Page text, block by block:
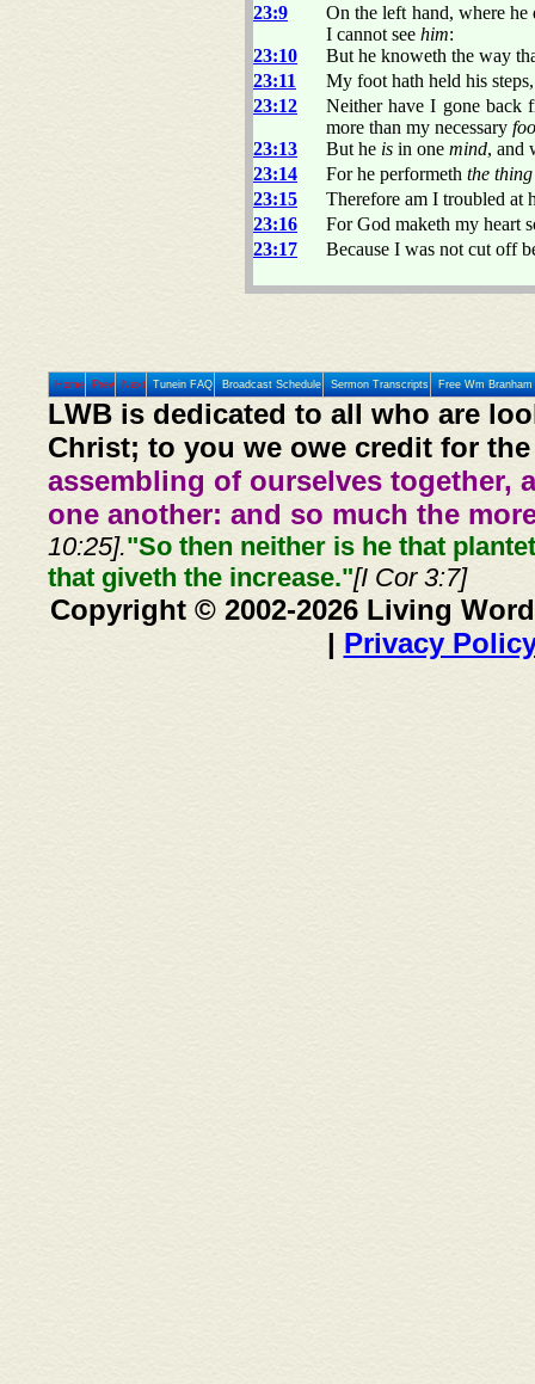
23:9
On the left hand, where
I cannot see him:
23:10
But he knoweth the way
23:11
My foot hath held his
23:12
Neither have I gone back
more than my necessary
23:13
But he is in one mind, and
23:14
For he performeth the
23:15
Therefore am I troubled at
23:16
For God maketh my heart
23:17
Because I was not cut off
Home Prev Next Tunein FAQ Broadcast Schedule Sermon Transcripts Free Wm
LWB is dedicated to all who are
Christ; to you we owe credit for
assembling of ourselves together,
one another: and so much the
10:25]."So then neither is he that
that giveth the increase."[I Cor 3:7]
Copyright © 2002-2026 Living
| Privacy